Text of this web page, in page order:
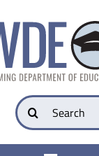
Search
for: